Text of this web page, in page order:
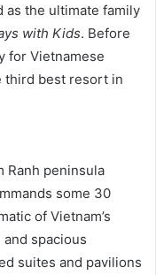
the ultimate family
with Kids. Before
for Vietnamese
third best resort in
Ranh peninsula
some 30
of Vietnam’s
spacious
suites and pavilions